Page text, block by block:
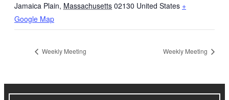
Jamaica Plain, Massachusetts 02130 United States +
Google Map
Weekly Meeting Weekly Meeting